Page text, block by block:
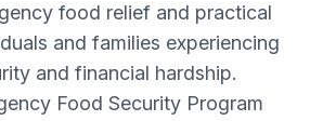
food relief and practical
and families experiencing
and financial hardship.
Food Security Program